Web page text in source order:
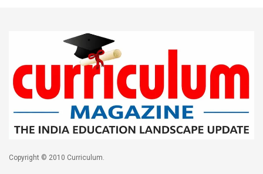
Copyright © 2010 Curriculum.